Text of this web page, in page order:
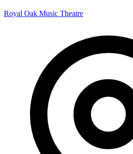
Royal Oak Music Theatre